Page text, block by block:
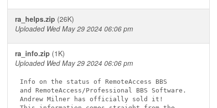
ra_helps.zip (26K)
Uploaded Wed May 29 2024 06:06 pm
ra_info.zip (1K)
Uploaded Wed May 29 2024 06:06 pm
Info on the status of RemoteAccess BBS
and RemoteAccess/Professional BBS Software.
Andrew Milner has officially sold it!